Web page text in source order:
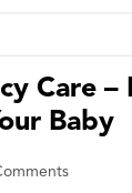
Care
Baby